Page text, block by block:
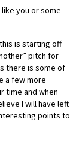
you or some
is starting off
pitch for
there is some of
a few more
time and when
I will have left
points to